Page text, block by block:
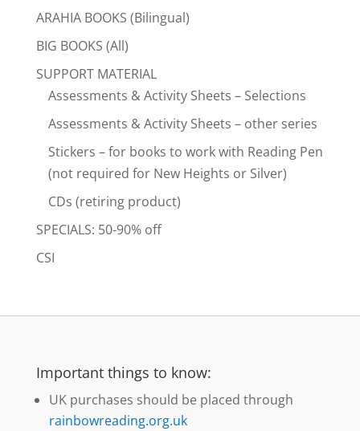
ARAHIA BOOKS (Bilingual)
BIG BOOKS (All)
SUPPORT MATERIAL
Assessments & Activity Sheets – Selections
Assessments & Activity Sheets – other series
Stickers – for books to work with Reading Pen
(not required for New Heights or Silver)
CDs (retiring product)
SPECIALS: 50-90% off
CSI
Important things to know:
UK purchases should be placed through
rainbowreading.org.uk